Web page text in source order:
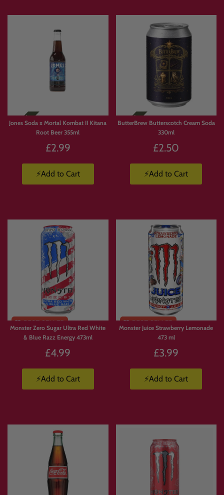
Jones Soda x Mortal Kombat II Kitana
Root Beer 355ml
£2.99
⚡Add to Cart
ButterBrew Butterscotch Cream Soda
330ml
£2.50
⚡Add to Cart
Monster Zero Sugar Ultra Red White
& Blue Razz Energy 473ml
£4.99
⚡Add to Cart
Monster Juice Strawberry Lemonade
473 ml
£3.99
⚡Add to Cart